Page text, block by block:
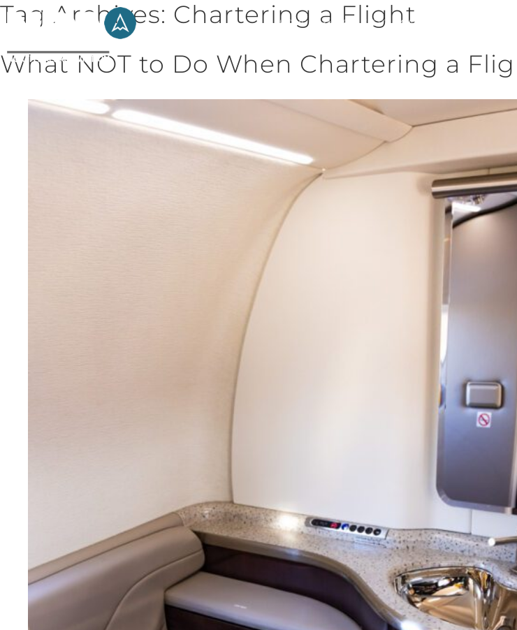
HOME CHARTER FLEET MANAGEMENT
Tag Archives: Chartering a Flight
What NOT to Do When Chartering a